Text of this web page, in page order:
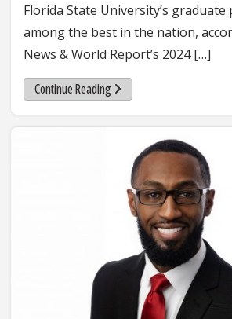
Florida State University’s
among the best in the nation,
News & World Report’s 2024 […]
Continue Reading